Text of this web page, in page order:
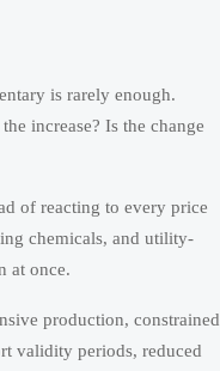
is rarely enough.
increase? Is the change
of reacting to every price
chemicals, and utility-
at once.
production, constrained
validity periods, reduced